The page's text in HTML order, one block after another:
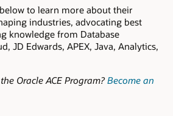
to learn more about their
industries, advocating best
knowledge from Database
JD Edwards, APEX, Java, Analytics,
Oracle ACE Program?Become an